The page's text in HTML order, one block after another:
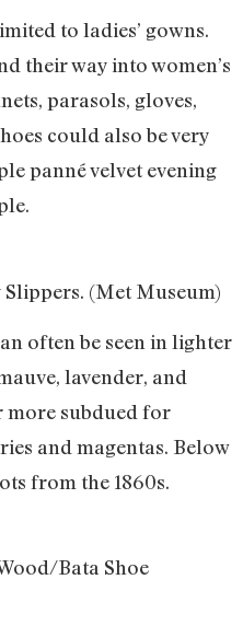
to ladies’ gowns.
their way into women’s
parasols, gloves,
could also be very
panné velvet evening
Slippers. (Met Museum)
often be seen in lighter
lavender, and
more subdued for
and magentas. Below
from the 1860s.
Bata Shoe